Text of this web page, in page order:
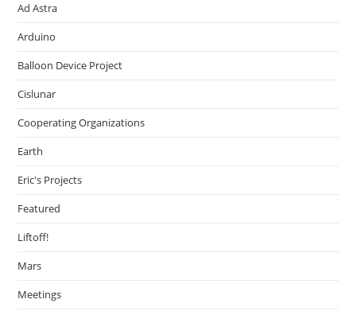
Ad Astra
Arduino
Balloon Device Project
Cislunar
Cooperating Organizations
Earth
Eric's Projects
Featured
Liftoff!
Mars
Meetings